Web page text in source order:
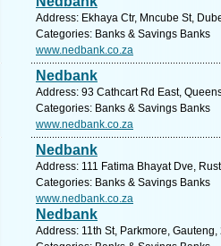
Address: Ekhaya Ctr, Mncube St,
Categories: Banks & Savings Banks
www.nedbank.co.za
Nedbank
Address: 93 Cathcart Rd East,
Categories: Banks & Savings Banks
www.nedbank.co.za
Nedbank
Address: 111 Fatima Bhayat Dve,
Categories: Banks & Savings Banks
www.nedbank.co.za
Nedbank
Address: 11th St, Parkmore,